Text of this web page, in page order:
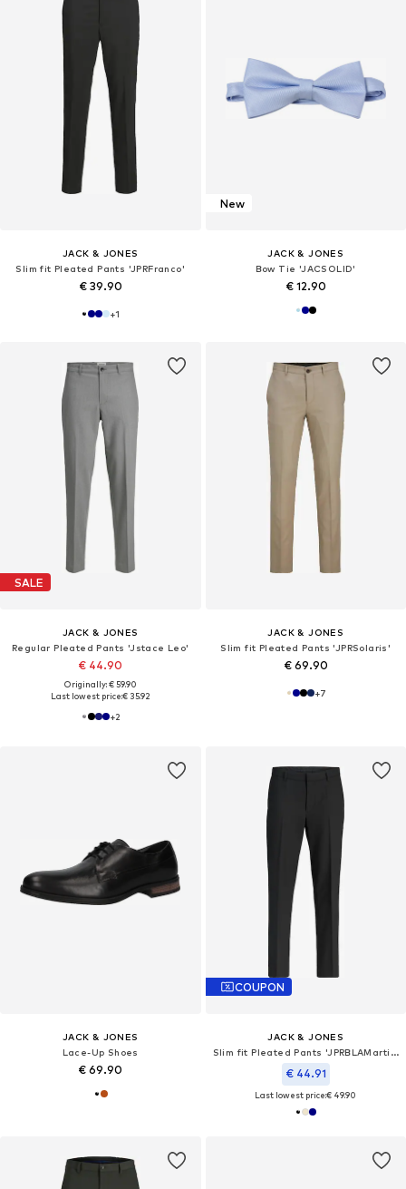
JACK & JONES
Slim fit Pleated Pants 'JPRFranco'
€ 39.90
+1
New
JACK & JONES
Bow Tie 'JACSOLID'
€ 12.90
SALE
JACK & JONES
Regular Pleated Pants 'Jstace Leo'
€ 44.90
Originally: € 59.90
Last lowest price:€ 35.92
+2
JACK & JONES
Slim fit Pleated Pants 'JPRSolaris'
€ 69.90
+7
JACK & JONES
Lace-Up Shoes
€ 69.90
COUPON
JACK & JONES
Slim fit Pleated Pants 'JPRBLAMartin'
€ 44.91
Last lowest price:€ 49.90